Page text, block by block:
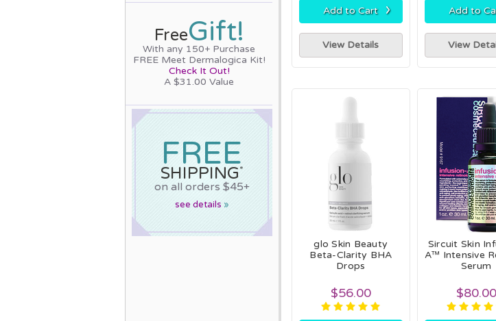
FreeGift!
With any 150+ Purchase
FREE Meet Dermalogica Kit!
Check It Out!
A $31.00 Value
FREE
SHIPPING*
on all orders $45+
see details »
Add to Cart ›
View Details
Add to
View
glo Skin Beauty
Beta-Clarity BHA
Drops
$56.00
Sircuit Skin
A™ Intensive
Serum
$80.00